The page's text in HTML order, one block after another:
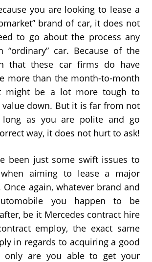
you are looking to lease a
brand of car, it does not
to go about the process any
“ordinary” car. Because of the
that these car firms do have
more than the month-to-month
might be a lot more tough to
value down. But it is far from not
long as you are polite and go
way, it does not hurt to ask!
been just some swift issues to
aiming to lease a major
again, whatever brand and
you happen to be
be it Mercedes contract hire
employ, the exact same
in regards to acquiring a good
only are you able to get your